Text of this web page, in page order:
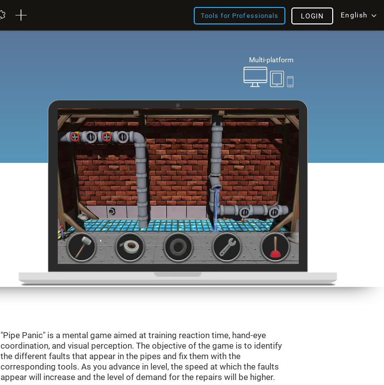
Tools for Professionals English
LOGIN
Multi-platform
"Pipe Panic" is a mental game aimed at training reaction time, hand-eye
coordination, and visual perception. The objective of the game is to identify
the different faults that appear in the pipes and fix them with the
corresponding tools. As you advance in level, the speed at which the faults
appear will increase and the level of demand for the repairs will be higher.